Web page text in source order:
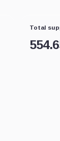
Total